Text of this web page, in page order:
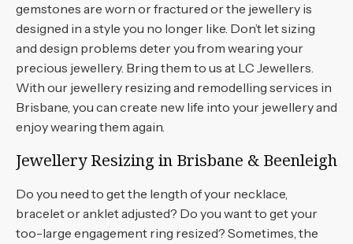
gemstones are worn or fractured or the jewellery is
designed in a style you no longer like. Don’t let sizing
and design problems deter you from wearing your
precious jewellery. Bring them to us at LC Jewellers.
With our jewellery resizing and remodelling services in
Brisbane, you can create new life into your jewellery and
enjoy wearing them again.
Jewellery Resizing in Brisbane & Beenleigh
Do you need to get the length of your necklace,
bracelet or anklet adjusted? Do you want to get your
too-large engagement ring resized? Sometimes, the